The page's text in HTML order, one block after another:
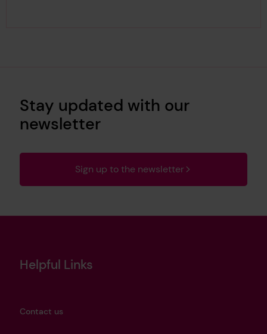
Stay updated with our
newsletter
Sign up to the newsletter
Helpful Links
Contact us